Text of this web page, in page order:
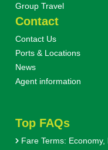
Group Travel
Contact
Contact Us
Ports & Locations
News
Agent information
Top FAQs
Fare Terms: Economy,